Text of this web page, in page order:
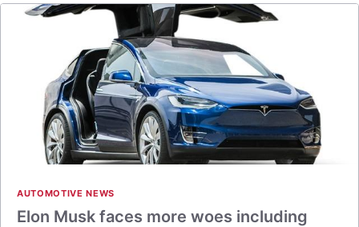
AUTOMOTIVE NEWS
Elon Musk faces more woes including